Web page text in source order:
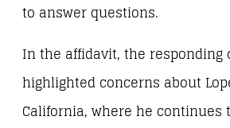
to answer questions.
In the affidavit, the responding
highlighted concerns about
California, where he continues